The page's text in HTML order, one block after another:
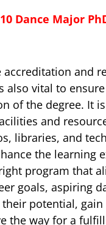
Dance Major
accreditation and
also vital to
of the degree. It
and
libraries, and
the learning
program that
goals, aspiring
their potential,
the way for a